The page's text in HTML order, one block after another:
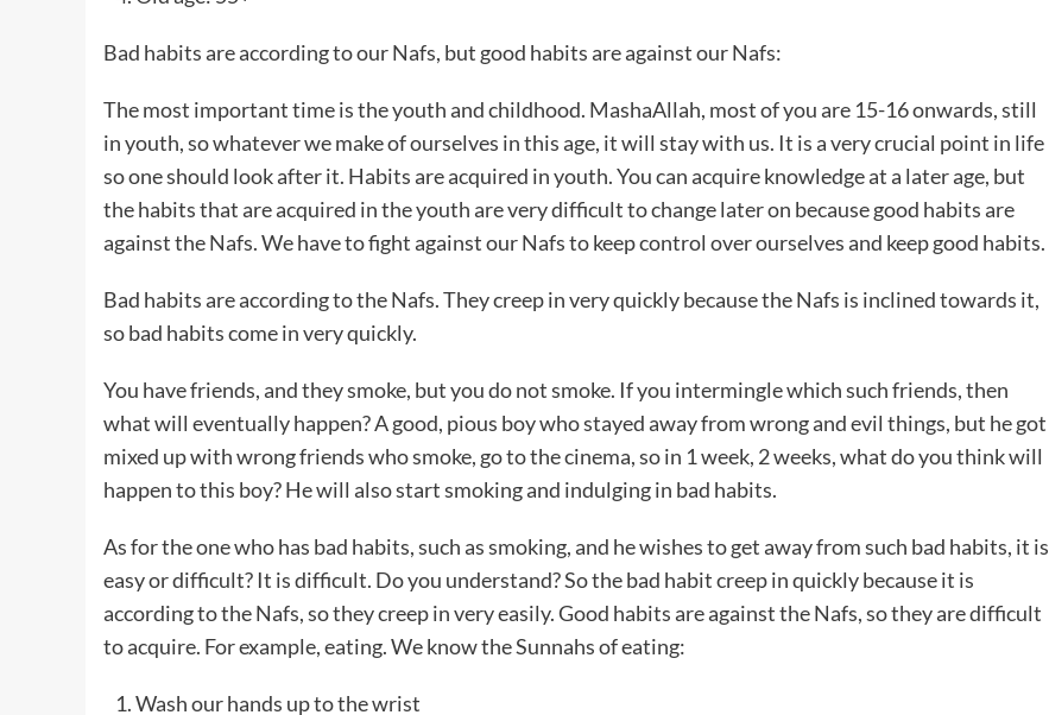
Bad habits are according to our Nafs, but good habits are against our Nafs:
The most important time is the youth and childhood. MashaAllah, most of you are 15-16 onwards, still
in youth, so whatever we make of ourselves in this age, it will stay with us. It is a very crucial point in life
so one should look after it. Habits are acquired in youth. You can acquire knowledge at a later age, but
the habits that are acquired in the youth are very difficult to change later on because good habits are
against the Nafs. We have to fight against our Nafs to keep control over ourselves and keep good habits.
Bad habits are according to the Nafs. They creep in very quickly because the Nafs is inclined towards it,
so bad habits come in very quickly.
You have friends, and they smoke, but you do not smoke. If you intermingle which such friends, then
what will eventually happen? A good, pious boy who stayed away from wrong and evil things, but he got
mixed up with wrong friends who smoke, go to the cinema, so in 1 week, 2 weeks, what do you think will
happen to this boy? He will also start smoking and indulging in bad habits.
As for the one who has bad habits, such as smoking, and he wishes to get away from such bad habits, it is
easy or difficult? It is difficult. Do you understand? So the bad habit creep in quickly because it is
according to the Nafs, so they creep in very easily. Good habits are against the Nafs, so they are difficult
to acquire. For example, eating. We know the Sunnahs of eating:
Wash our hands up to the wrist